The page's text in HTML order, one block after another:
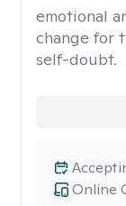
emotional
change for
self-doubt.
Online